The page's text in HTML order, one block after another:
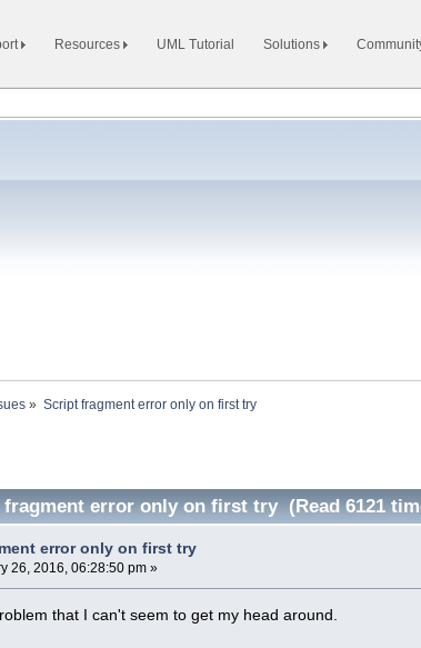
Resources UML Tutorial Solutions
» Script fragment error only on first try
error only on first try (Read 6121
error only on first try
26, 2016, 06:28:50 pm »
that I can't seem to get my head around.